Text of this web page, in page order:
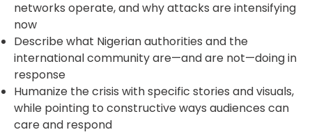
networks operate, and why attacks are intensifying
now
Describe what Nigerian authorities and the
international community are—and are not—doing in
response
Humanize the crisis with specific stories and visuals,
while pointing to constructive ways audiences can
care and respond